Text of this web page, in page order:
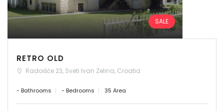
SALE
RETRO OLD
Radoišće 23, Sveti Ivan Zelina, Croatia
- Bathrooms - Bedrooms 35 Area